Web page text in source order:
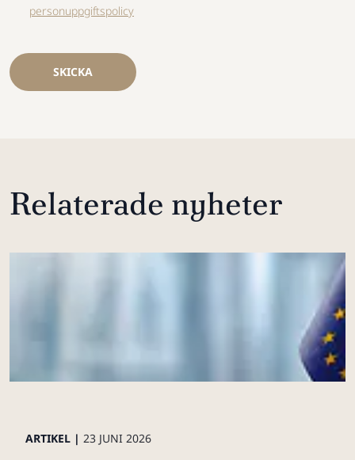
personuppgiftspolicy
SKICKA
Relaterade nyheter
ARTIKEL | 23 JUNI 2026